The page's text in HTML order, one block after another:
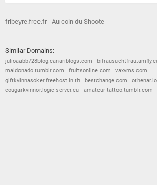
fribeyre.free.fr - Au coin du Shoote
Similar Domains:
julioaabb728blog.canariblogs.com
maldonado.tumblr.com
fruitsonline.com
vaxvms.com
giftkvinnasoker.freehost.in.th
bestchange.com
cougarkvinnor.logic-server.eu
amateur-tattoo.tumblr.com